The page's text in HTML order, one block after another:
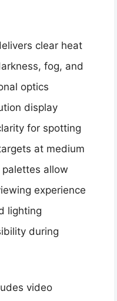
clear heat
fog, and
optics
display
for spotting
at medium
allow
experience
lighting
during
video